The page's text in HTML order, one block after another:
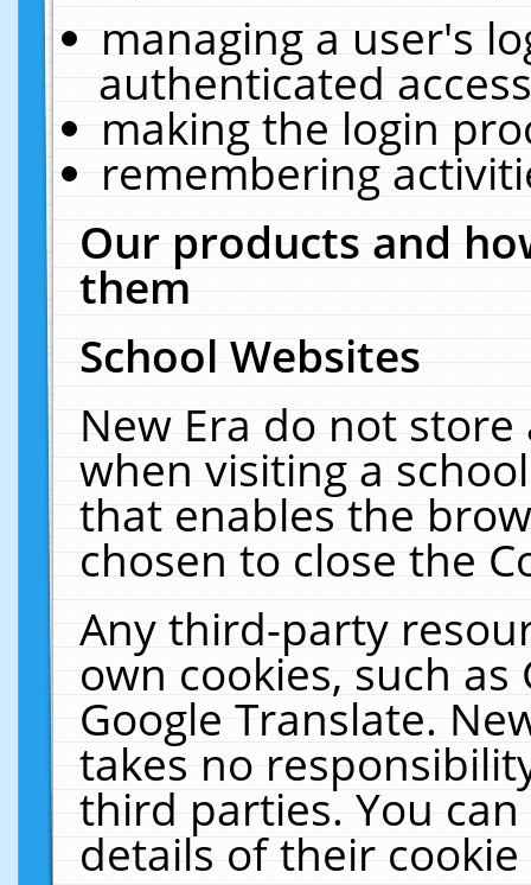
managing a user's
authenticated
making the login
remembering
Our products and
them
School Websites
New Era do not
when visiting a
that enables the
chosen to close the
Any third-party
own cookies, such
Google Translate.
takes no
third parties. You
details of their